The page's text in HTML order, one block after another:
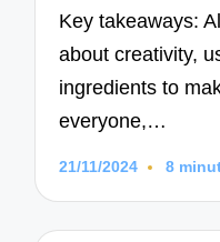
Key takeaways:
about creativity,
ingredients to
everyone,…
21/11/2024 8